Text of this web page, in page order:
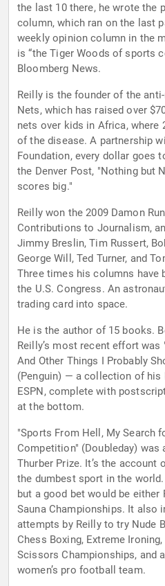
the last 10 there, he wrote the
column, which ran on the last
weekly opinion column in the
is “the Tiger Woods of sports
Bloomberg News.
Reilly is the founder of the
Nets, which has raised over
nets over kids in Africa, where
of the disease. A partnership
Foundation, every dollar goes
the Denver Post, "Nothing but
scores big."
Reilly won the 2009 Damon
Contributions to Journalism,
Jimmy Breslin, Tim Russert,
George Will, Ted Turner, and
Three times his columns have
the U.S. Congress. An
trading card into space.
He is the author of 15 books.
Reilly’s most recent effort
And Other Things I Probably
(Penguin) — a collection of
ESPN, complete with
at the bottom.
"Sports From Hell, My Search
Competition" (Doubleday) was
Thurber Prize. It’s the account
the dumbest sport in the
but a good bet would be either
Sauna Championships. It also
attempts by Reilly to try Nude
Chess Boxing, Extreme
Scissors Championships, and
women’s pro football team.